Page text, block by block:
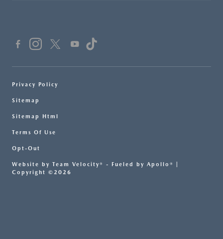
Privacy Policy
Sitemap
Sitemap Html
Terms Of Use
Opt-Out
Website by Team Velocity® - Fueled by Apollo® |
Copyright ©2026